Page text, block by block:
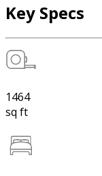
Key Specs
1464
sq ft